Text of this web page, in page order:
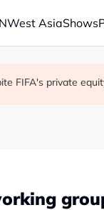
West AsiaShows
shooting
China on solar
FIFA's private